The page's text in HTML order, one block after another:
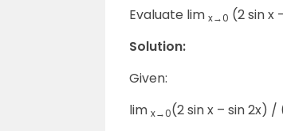
Evaluate lim x→0 (2 sin x
Solution:
Given:
lim x→0(2 sin x – sin 2x) /